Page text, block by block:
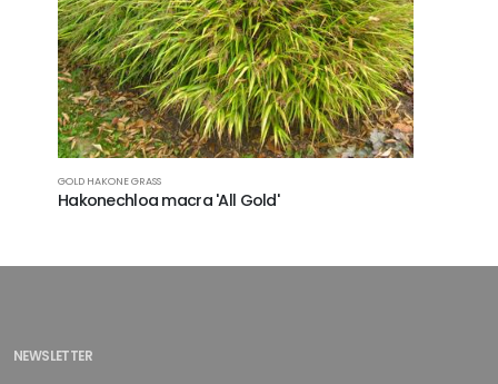
GOLD HAKONE GRASS
Hakonechloa macra 'All Gold'
NEWSLETTER